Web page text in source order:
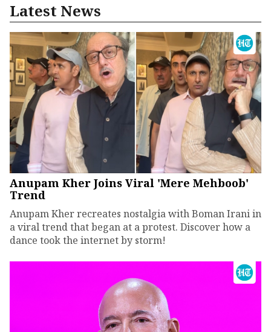
Latest News
Anupam Kher Joins Viral 'Mere Mehboob'
Trend
Anupam Kher recreates nostalgia with Boman Irani in
a viral trend that began at a protest. Discover how a
dance took the internet by storm!